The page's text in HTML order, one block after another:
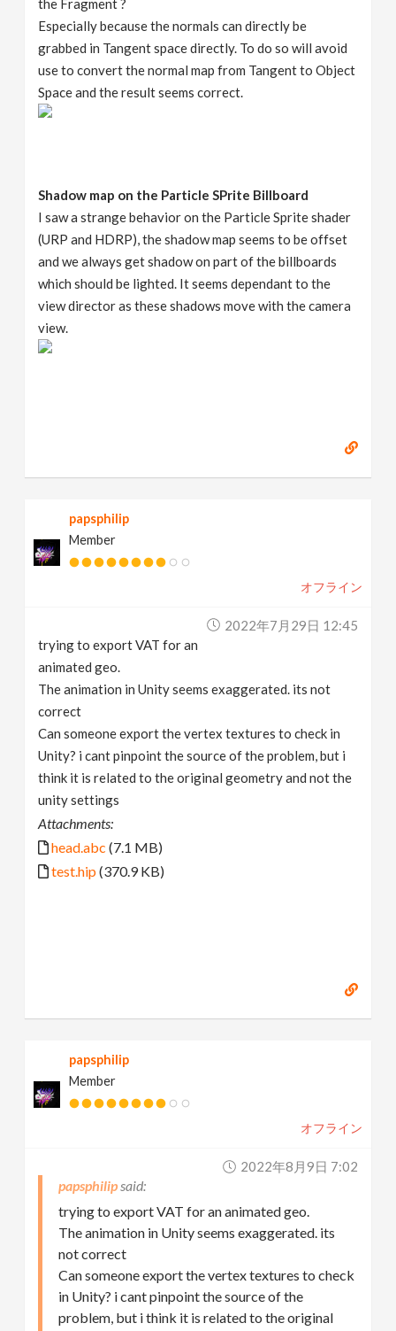
Especially because the normals can directly be
grabbed in Tangent space directly. To do so will avoid
use to convert the normal map from Tangent to Object
Space and the result seems correct.
Shadow map on the Particle SPrite Billboard
I saw a strange behavior on the Particle Sprite shader
(URP and HDRP), the shadow map seems to be offset
and we always get shadow on part of the billboards
which should be lighted. It seems dependant to the
view director as these shadows move with the camera
view.
papsphilip
Member
オフライン
2022年7月29日 12:45
trying to export VAT for an
animated geo.
The animation in Unity seems exaggerated. its not
correct
Can someone export the vertex textures to check in
Unity? i cant pinpoint the source of the problem, but i
think it is related to the original geometry and not the
unity settings
Attachments:
head.abc (7.1 MB)
test.hip(370.9 KB)
papsphilip
Member
オフライン
2022年8月9日 7:02
papsphilip
trying to export VAT for an animated geo.
The animation in Unity seems exaggerated. its
not correct
Can someone export the vertex textures to check
in Unity? i cant pinpoint the source of the
problem, but i think it is related to the original